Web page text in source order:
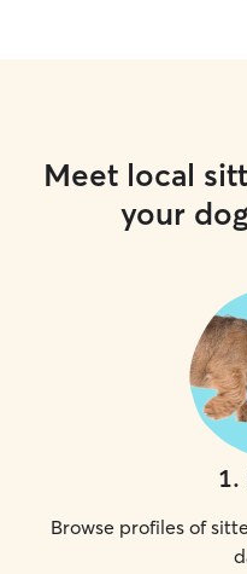
Meet local
your
1.
Browse profiles of